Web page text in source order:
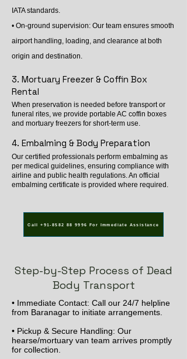
IATA standards.
• On-ground supervision: Our team ensures smooth
airport handling, loading, and clearance at both
origin and destination.
3. Mortuary Freezer & Coffin Box
Rental
When preservation is needed before transport or
funeral rites, we provide portable AC coffin boxes
and mortuary freezers for short-term use.
4. Embalming & Body Preparation
Our certified professionals perform embalming as
per medical guidelines, ensuring compliance with
airline and public health regulations. An official
embalming certificate is provided where required.
Call +91-8582 88 9996 For Immediate Assistance
Step-by-Step Process of Dead
Body Transport
• Immediate Contact: Call our 24/7 helpline
from Baranagar to initiate arrangements.
• Pickup & Secure Handling: Our
hearse/mortuary van team arrives promptly
for collection.